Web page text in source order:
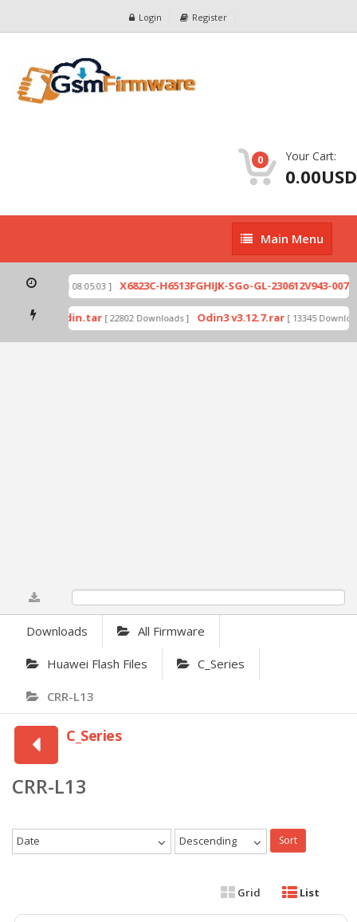
Login Register
0 Your Cart:
0.00USD
Main
Menu
Main Menu
[ 2026-07-01 08:05:03 ] X6823C-H6513FGHIJK-SGo-GL-230612V943-
by Odin.tar [ 22802 Downloads ] Odin3 v3.12.7.rar [ 13345
Downloads All Firmware
Huawei Flash Files C_Series
CRR-L13
C_Series
CRR-L13
Date Descending Sort
Grid List